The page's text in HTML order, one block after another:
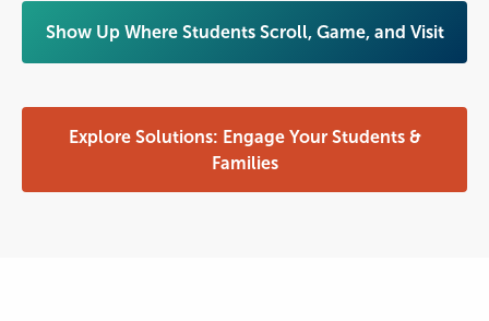
Show Up Where Students Scroll, Game, and Visit
Explore Solutions: Engage Your Students &
Families